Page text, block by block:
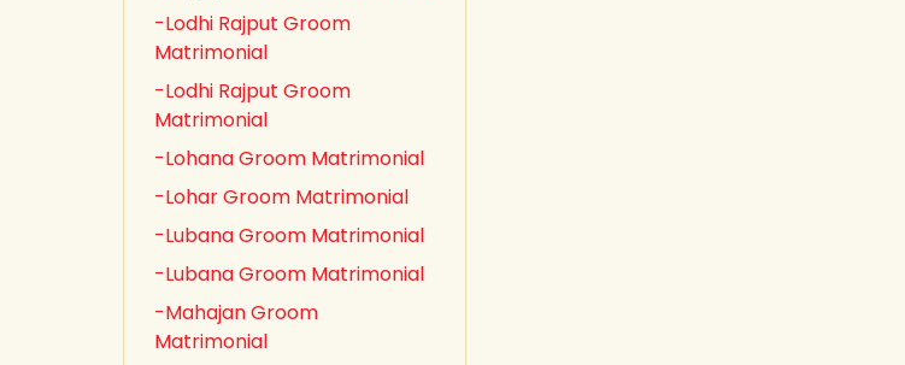
-Lodhi Rajput Groom
Matrimonial
-Lodhi Rajput Groom
Matrimonial
-Lohana Groom Matrimonial
-Lohar Groom Matrimonial
-Lubana Groom Matrimonial
-Lubana Groom Matrimonial
-Mahajan Groom
Matrimonial